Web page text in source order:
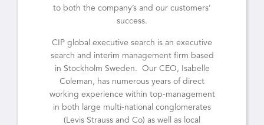
to both the company’s and our customers’
success.
CIP global executive search is an executive
search and interim management firm based
in Stockholm Sweden. Our CEO, Isabelle
Coleman, has numerous years of direct
working experience within top-management
in both large multi-national conglomerates
(Levis Strauss and Co) as well as local